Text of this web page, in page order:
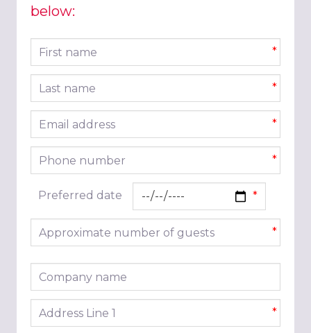
below:
First name *
Last name *
Email address *
Phone number *
Preferred date
Approximate number of guests *
Company name
Address line 1 *